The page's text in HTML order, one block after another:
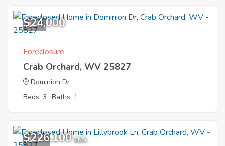
1
$24,000
Foreclosure
Crab Orchard, WV 25827
Dominion Dr
Beds: 3 Baths: 1
10
$226,100 EMV